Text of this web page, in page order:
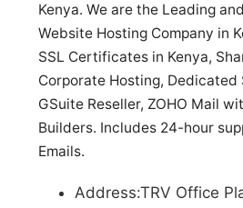
Kenya. We are the Leading
Website Hosting Company in
SSL Certificates in Kenya,
Corporate Hosting, Dedicated
GSuite Reseller, ZOHO Mail
Builders. Includes 24-hour
Emails.
Address:TRV Office